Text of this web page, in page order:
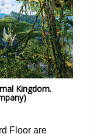
Kingdom.
Floor are